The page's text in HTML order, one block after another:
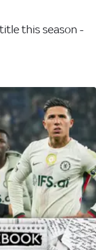
this season -